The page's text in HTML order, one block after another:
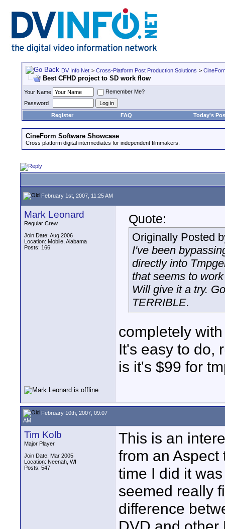
DV Info Net > Cross-Platform Post Production Solutions >
Best CFHD project to SD work flow
Your Name
Remember Me?
Password
Register
FAQ Today's
CineForm Software Showcase
Cross platform digital intermediates for independent filmmakers.
February 1st, 2007, 11:25 AM
Mark Leonard
Regular Crew
Join Date: Aug 2006
Location: Mobile, Alabama
Posts: 166
Quote:
Originally Posted
I've been
directly into
that seems to
Will give it a try.
TERRIBLE.
completely
It's easy to do,
is it's $99 for
February 10th, 2007, 09:07
AM
Tim Kolb
Major Player
Join Date: Mar 2005
Location: Neenah, WI
Posts: 547
This is an
from an
time I did it
seemed really
difference